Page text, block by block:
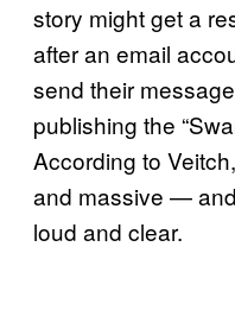
story might get a
after an email
send their
publishing the
According to
and massive —
loud and clear.